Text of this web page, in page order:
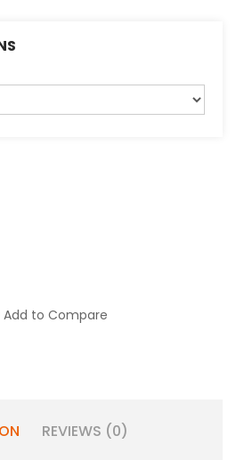
Add to Compare
REVIEWS (0)